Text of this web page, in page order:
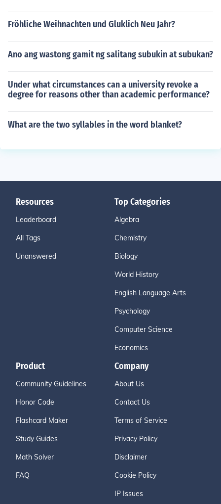
Fröhliche Weihnachten und Gluklich Neu Jahr?
Ano ang wastong gamit ng salitang subukin at subukan?
Under what circumstances can a university revoke a
degree for reasons other than academic performance?
What are the two syllables in the word blanket?
Resources
Leaderboard
All Tags
Unanswered
Top Categories
Algebra
Chemistry
Biology
World History
English Language Arts
Psychology
Computer Science
Economics
Product
Community Guidelines
Honor Code
Flashcard Maker
Study Guides
Math Solver
FAQ
Company
About Us
Contact Us
Terms of Service
Privacy Policy
Disclaimer
Cookie Policy
IP Issues